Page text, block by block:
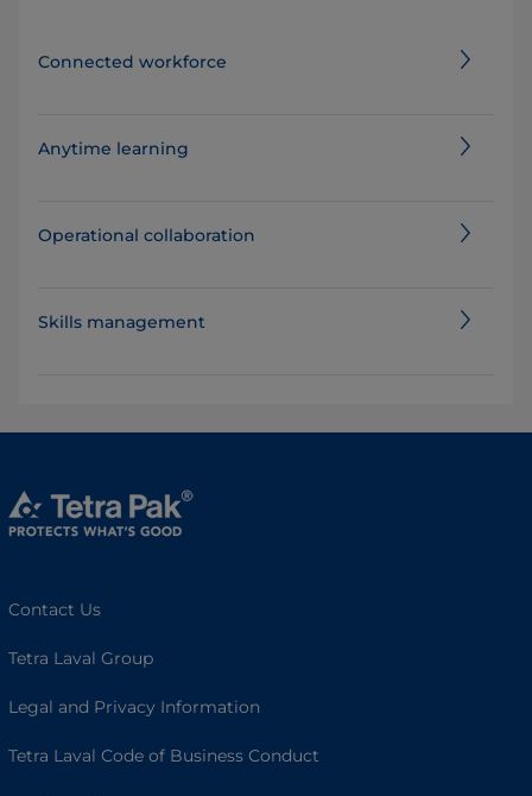
Connected workforce
Anytime learning
Operational collaboration
Skills management
Contact Us
Tetra Laval Group
Legal and Privacy Information
Tetra Laval Code of Business Conduct